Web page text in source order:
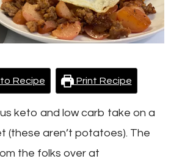
Recipe Print Recipe
keto and low carb take on a
(these aren’t potatoes). The
the folks over at